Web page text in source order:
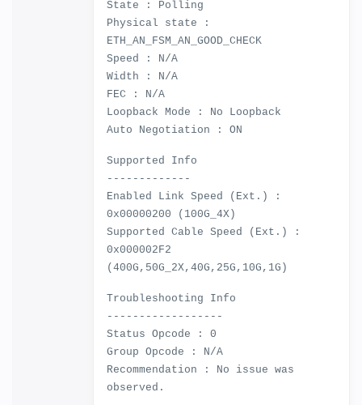
State : Polling
Physical state :
ETH_AN_FSM_AN_GOOD_CHECK
Speed : N/A
Width : N/A
FEC : N/A
Loopback Mode : No Loopback
Auto Negotiation : ON
Supported Info
-------------
Enabled Link Speed (Ext.) :
0x00000200 (100G_4X)
Supported Cable Speed (Ext.) :
0x000002F2
(400G,50G_2X,40G,25G,10G,1G)
Troubleshooting Info
------------------
Status Opcode : 0
Group Opcode : N/A
Recommendation : No issue was
observed.